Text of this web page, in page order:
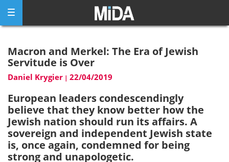
content
Macron and Merkel: The Era of Jewish
Servitude is Over
Daniel Krygier | 22/04/2019
European leaders condescendingly
believe that they know better how the
Jewish nation should run its affairs. A
sovereign and independent Jewish state
is, once again, condemned for being
strong and unapologetic.